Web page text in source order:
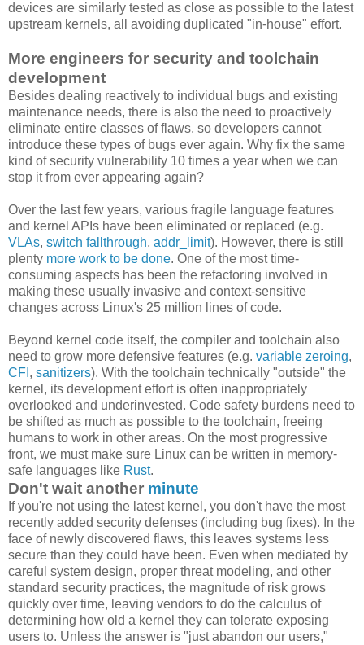
devices are similarly tested as close as possible to the latest
upstream kernels, all avoiding duplicated "in-house" effort.
More engineers for security and toolchain
development
Besides dealing reactively to individual bugs and existing
maintenance needs, there is also the need to proactively
eliminate entire classes of flaws, so developers cannot
introduce these types of bugs ever again. Why fix the same
kind of security vulnerability 10 times a year when we can
stop it from ever appearing again?
Over the last few years, various fragile language features
and kernel APIs have been eliminated or replaced (e.g.
VLAs, switch fallthrough, addr_limit). However, there is still
plenty more work to be done. One of the most time-
consuming aspects has been the refactoring involved in
making these usually invasive and context-sensitive
changes across Linux's 25 million lines of code.
Beyond kernel code itself, the compiler and toolchain also
need to grow more defensive features (e.g. variable zeroing,
CFI , sanitizers). With the toolchain technically "outside" the
kernel, its development effort is often inappropriately
overlooked and underinvested. Code safety burdens need to
be shifted as much as possible to the toolchain, freeing
humans to work in other areas. On the most progressive
front, we must make sure Linux can be written in memory-
safe languages like Rust.
Don't wait another minute
If you're not using the latest kernel, you don't have the most
recently added security defenses (including bug fixes). In the
face of newly discovered flaws, this leaves systems less
secure than they could have been. Even when mediated by
careful system design, proper threat modeling, and other
standard security practices, the magnitude of risk grows
quickly over time, leaving vendors to do the calculus of
determining how old a kernel they can tolerate exposing
users to. Unless the answer is "just abandon our users,"